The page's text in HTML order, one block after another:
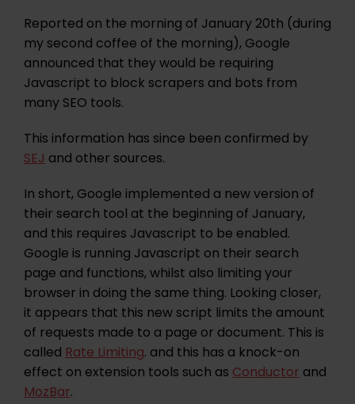
Reported on the morning of January 20th (during
my second coffee of the morning), Google
announced that they would be requiring
Javascript to block scrapers and bots from
many SEO tools.
This information has since been confirmed by
SEJand other sources.
In short, Google implemented a new version of
their search tool at the beginning of January,
and this requires Javascript to be enabled.
Google is running Javascript on their search
page and functions, whilst also limiting your
browser in doing the same thing. Looking closer,
it appears that this new script limits the amount
of requests made to a page or document. This is
calledRate Limiting. and this has a knock-on
effect on extension tools such asConductorand
MozBar.